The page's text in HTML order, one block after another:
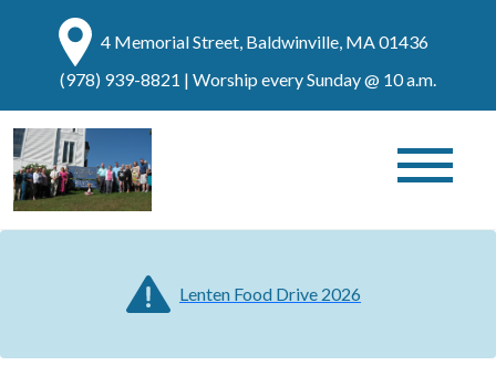
4 Memorial Street, Baldwinville, MA 01436
(978) 939-8821 | Worship every Sunday @ 10 a.m.
Lenten Food Drive 2026